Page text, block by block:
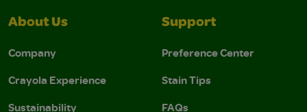
About Us
Company
Crayola Experience
Sustainability
Support
Preference Center
Stain Tips
FAQs